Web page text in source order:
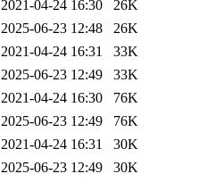
2021-04-24 16:30
26K
2025-06-23 12:48
26K
2021-04-24 16:31
33K
2025-06-23 12:49
33K
2021-04-24 16:30
76K
2025-06-23 12:49
76K
2021-04-24 16:31
30K
2025-06-23 12:49
30K